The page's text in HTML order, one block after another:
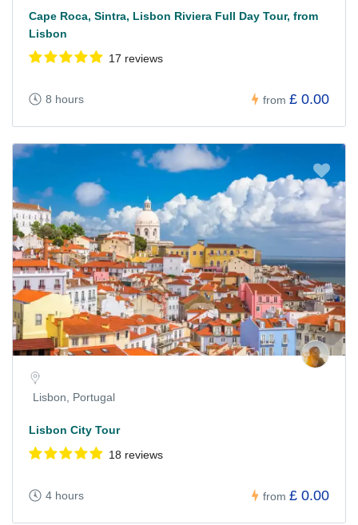
Cape Roca, Sintra, Lisbon Riviera Full Day Tour, from
Lisbon
17 reviews
8 hours from £ 0.00
Lisbon, Portugal
Lisbon City Tour
18 reviews
4 hours from £ 0.00